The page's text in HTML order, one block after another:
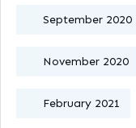
September 2020
November 2020
February 2021